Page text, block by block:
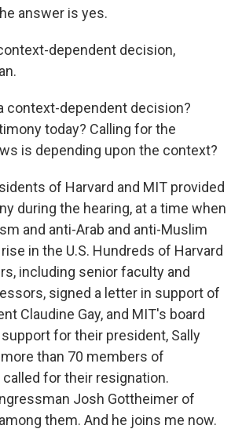
answer is yes.
dependent decision,
context-dependent decision?
today? Calling for the
is depending upon the context?
of Harvard and MIT provided
during the hearing, at a time when
and anti-Arab and anti-Muslim
in the U.S. Hundreds of Harvard
including senior faculty and
signed a letter in support of
Claudine Gay, and MIT's board
for their president, Sally
than 70 members of
for their resignation.
Josh Gottheimer of
them. And he joins me now.